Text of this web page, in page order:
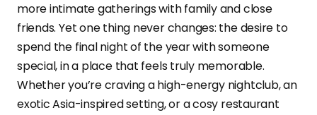
more intimate gatherings with family and close
friends. Yet one thing never changes: the desire to
spend the final night of the year with someone
special, in a place that feels truly memorable.
Whether you’re craving a high-energy nightclub, an
exotic Asia-inspired setting, or a cosy restaurant